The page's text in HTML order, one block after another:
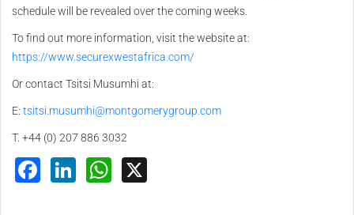
schedule will be revealed over the coming weeks.
To find out more information, visit the website at:
https://www.securexwestafrica.com/
Or contact Tsitsi Musumhi at:
E: tsitsi.musumhi@montgomerygroup.com
T. +44 (0) 207 886 3032
Facebook
LinkedInWhatsApp